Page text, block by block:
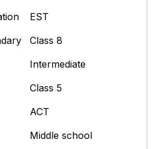
EST
Class 8
Intermediate
Class 5
ACT
Middle school